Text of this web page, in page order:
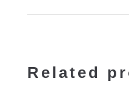
Related